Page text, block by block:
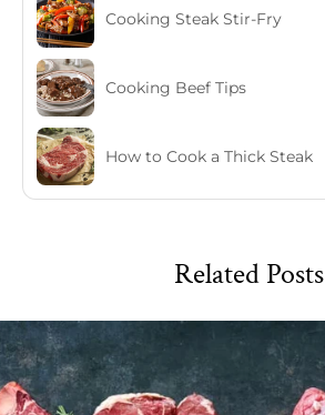
Cooking Steak Stir-Fry
Cooking Beef Tips
How to Cook a Thick Steak
Related Posts